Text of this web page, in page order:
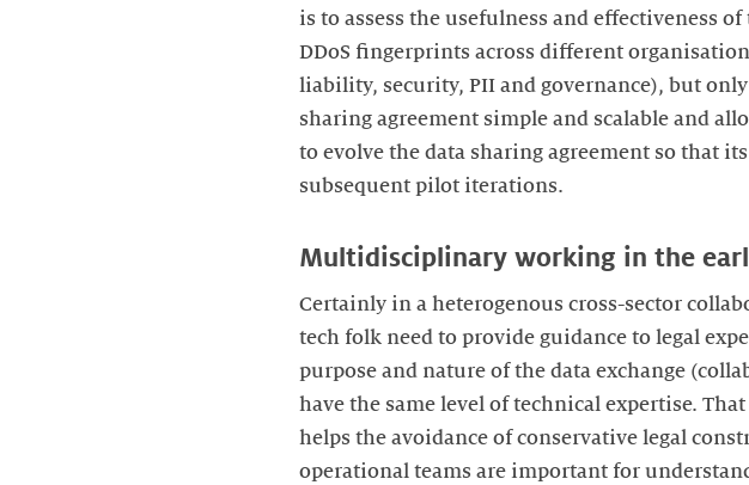
is to assess the usefulness and effectiveness
DDoS fingerprints across different
liability, security, PII and governance), but
sharing agreement simple and scalable and
to evolve the data sharing agreement so that
subsequent pilot iterations.
Multidisciplinary working in the
Certainly in a heterogenous cross-sector
tech folk need to provide guidance to legal
purpose and nature of the data exchange
have the same level of technical expertise.
helps the avoidance of conservative legal
operational teams are important for